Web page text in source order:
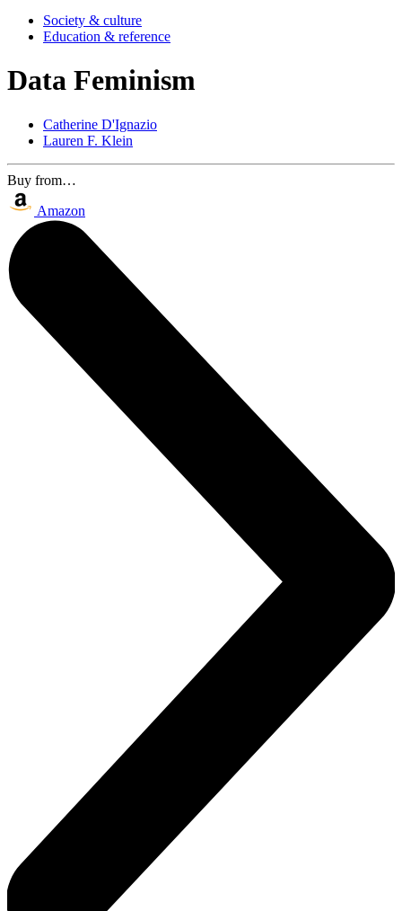
Society & culture
Education & reference
Data Feminism
Catherine D'Ignazio
Lauren F. Klein
Buy from…
Amazon